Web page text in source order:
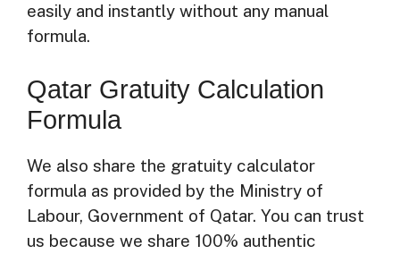
easily and instantly without any manual
formula.
Qatar Gratuity Calculation
Formula
We also share the gratuity calculator
formula as provided by the Ministry of
Labour, Government of Qatar. You can trust
us because we share 100% authentic